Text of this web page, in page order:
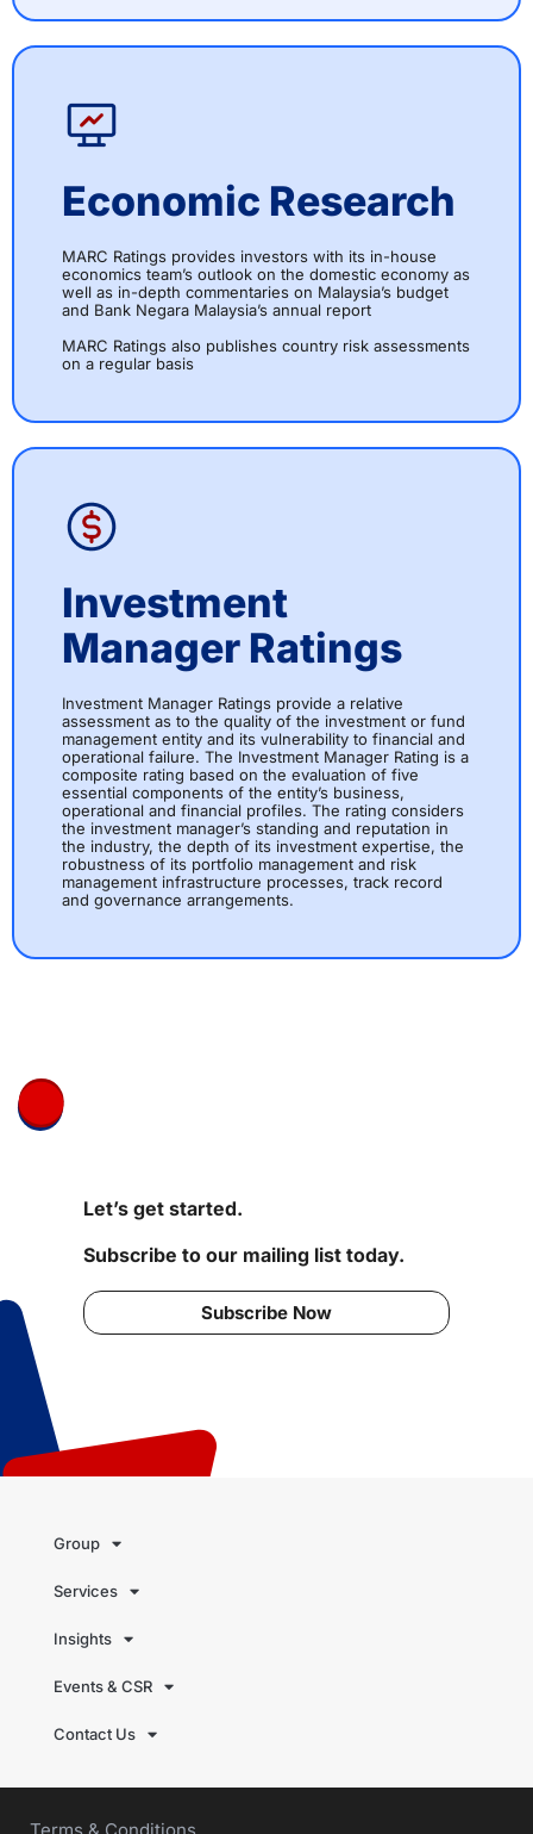
Economic Research
MARC Ratings provides investors with its in-house
economics team’s outlook on the domestic economy as
well as in-depth commentaries on Malaysia’s budget
and Bank Negara Malaysia’s annual report
MARC Ratings also publishes country risk assessments
on a regular basis
Investment
Manager Ratings
Investment Manager Ratings provide a relative
assessment as to the quality of the investment or fund
management entity and its vulnerability to financial and
operational failure. The Investment Manager Rating is a
composite rating based on the evaluation of five
essential components of the entity’s business,
operational and financial profiles. The rating considers
the investment manager’s standing and reputation in
the industry, the depth of its investment expertise, the
robustness of its portfolio management and risk
management infrastructure processes, track record
and governance arrangements.
Let’s get started.
Subscribe to our mailing list today.
Subscribe Now
Group
Services
Insights
Events & CSR
Contact Us